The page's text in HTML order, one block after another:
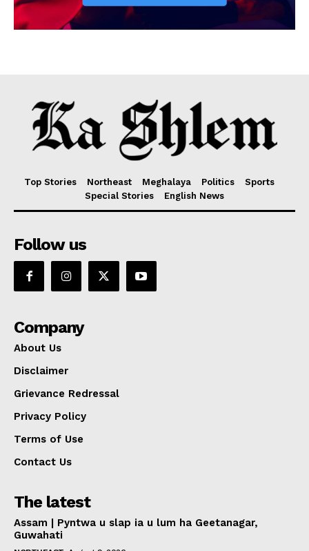
Top Stories Northeast Meghalaya Politics
Sports
Special Stories
English News
Follow us
Company
About Us
Disclaimer
Grievance Redressal
Privacy Policy
Terms of Use
Contact Us
The latest
Assam | Pyntwa u slap ia u lum ha Geetanagar,
Guwahati